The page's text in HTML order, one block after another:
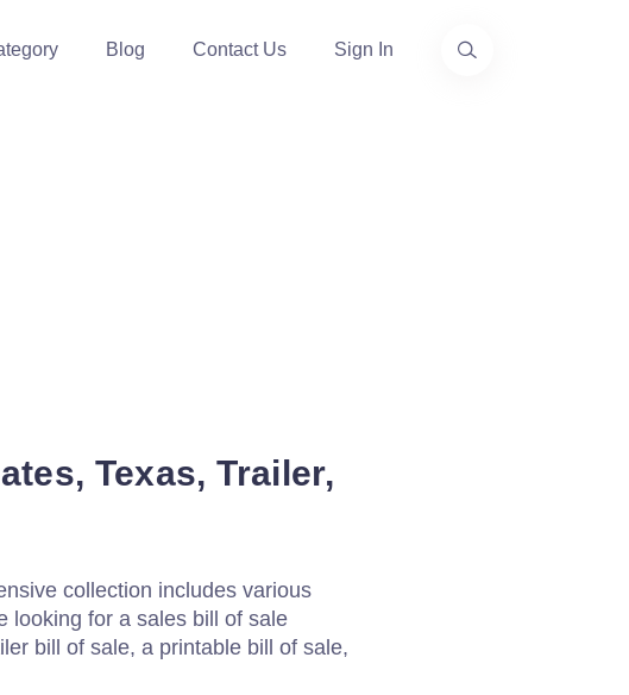
Blog Contact Us Sign In
Texas, Trailer,
collection includes various
looking for a sales bill of sale
bill of sale, a printable bill of sale,